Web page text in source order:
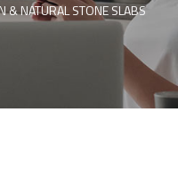
& NATURAL STONE SLABS